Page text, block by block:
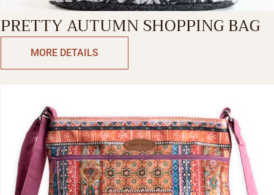
PRETTY AUTUMN SHOPPING BAG
MORE DETAILS